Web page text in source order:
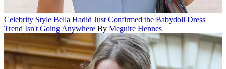
Celebrity Style Bella Hadid Just Confirmed the Babydoll Dress
Trend Isn't Going Anywhere By Meguire Hennes